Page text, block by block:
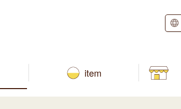
item